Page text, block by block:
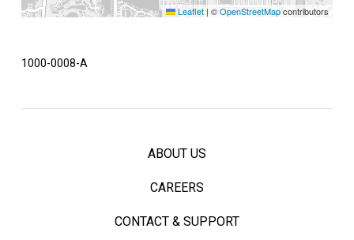
Leaflet | ©OpenStreetMapcontributors
1000-0008-A
ABOUT US
CAREERS
CONTACT & SUPPORT